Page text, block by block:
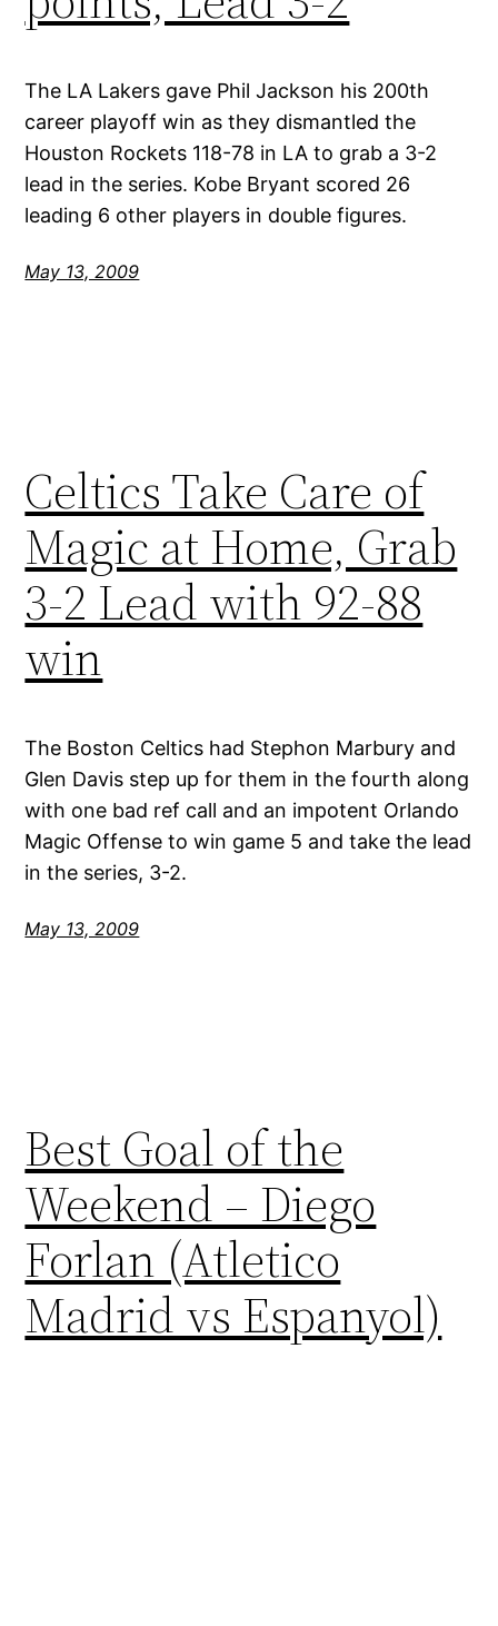
The LA Lakers gave Phil Jackson his 200th
career playoff win as they dismantled the
Houston Rockets 118-78 in LA to grab a 3-2
lead in the series. Kobe Bryant scored 26
leading 6 other players in double figures.
May 13, 2009
Celtics Take Care of
Magic at Home, Grab
3-2 Lead with 92-88
win
The Boston Celtics had Stephon Marbury and
Glen Davis step up for them in the fourth along
with one bad ref call and an impotent Orlando
Magic Offense to win game 5 and take the lead
in the series, 3-2.
May 13, 2009
Best Goal of the
Weekend – Diego
Forlan (Atletico
Madrid vs Espanyol)